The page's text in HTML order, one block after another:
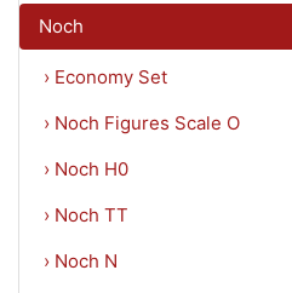
Noch
› Economy Set
› Noch Figures Scale O
› Noch H0
› Noch TT
› Noch N